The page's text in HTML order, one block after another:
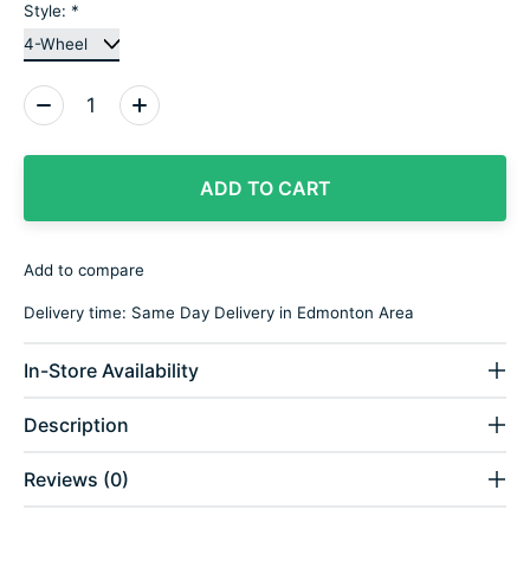
Style: *
Quantity:
ADD TO CART
Add to compare
Delivery time: Same Day Delivery in Edmonton Area
In-Store Availability
Description
Reviews (0)